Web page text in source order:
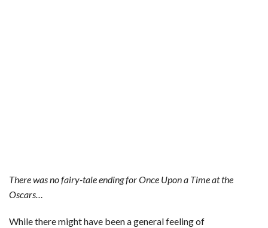
There was no fairy-tale ending for Once Upon a Time at the
Oscars…
While there might have been a general feeling of